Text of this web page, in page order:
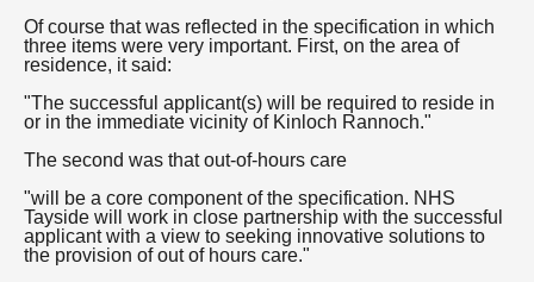
Of course that was reflected in the specification in which
three items were very important. First, on the area of
residence, it said:
"The successful applicant(s) will be required to reside in
or in the immediate vicinity of Kinloch Rannoch."
The second was that out-of-hours care
"will be a core component of the specification. NHS
Tayside will work in close partnership with the successful
applicant with a view to seeking innovative solutions to
the provision of out of hours care."